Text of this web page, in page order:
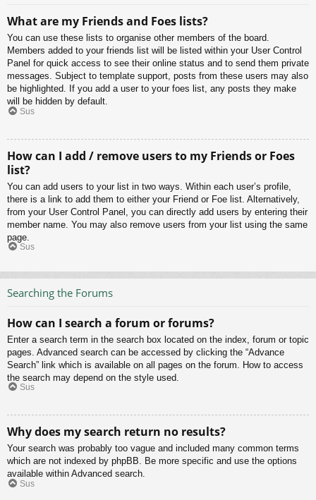
What are my Friends and Foes lists?
You can use these lists to organise other members of the board.
Members added to your friends list will be listed within your User Control
Panel for quick access to see their online status and to send them private
messages. Subject to template support, posts from these users may also
be highlighted. If you add a user to your foes list, any posts they make
will be hidden by default.
Sus
How can I add / remove users to my Friends or Foes
list?
You can add users to your list in two ways. Within each user’s profile,
there is a link to add them to either your Friend or Foe list. Alternatively,
from your User Control Panel, you can directly add users by entering their
member name. You may also remove users from your list using the same
page.
Sus
Searching the Forums
How can I search a forum or forums?
Enter a search term in the search box located on the index, forum or topic
pages. Advanced search can be accessed by clicking the “Advance
Search” link which is available on all pages on the forum. How to access
the search may depend on the style used.
Sus
Why does my search return no results?
Your search was probably too vague and included many common terms
which are not indexed by phpBB. Be more specific and use the options
available within Advanced search.
Sus